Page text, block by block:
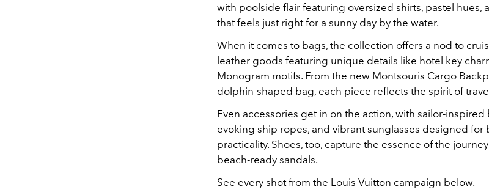
with poolside flair featuring oversized shirts, pastel hues,
that feels just right for a sunny day by the water.
When it comes to bags, the collection offers a nod to
leather goods featuring unique details like hotel key
Monogram motifs. From the new Montsouris Cargo
dolphin-shaped bag, each piece reflects the spirit of
Even accessories get in on the action, with sailor-inspired
evoking ship ropes, and vibrant sunglasses designed for
practicality. Shoes, too, capture the essence of the
beach-ready sandals.
See every shot from the Louis Vuitton campaign below.